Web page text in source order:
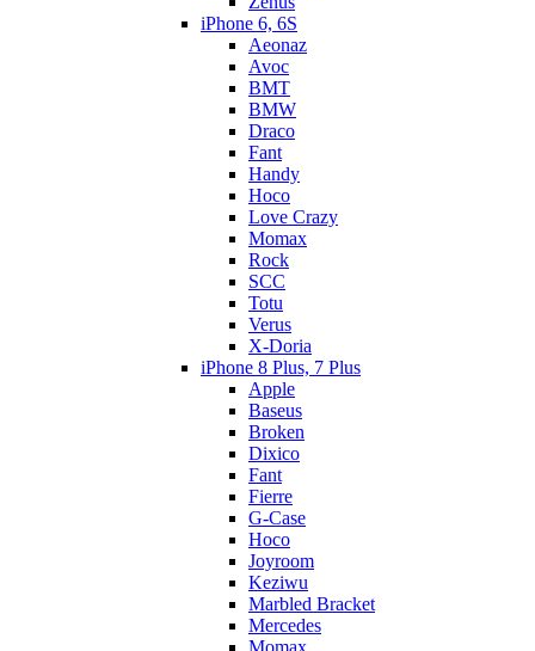
iPhone 6, 6S
Aeonaz
Avoc
BMT
BMW
Draco
Fant
Handy
Hoco
Love Crazy
Momax
Rock
SCC
Totu
Verus
X-Doria
iPhone 8 Plus, 7 Plus
Apple
Baseus
Broken
Dixico
Fant
Fierre
G-Case
Hoco
Joyroom
Keziwu
Marbled Bracket
Mercedes
Momax